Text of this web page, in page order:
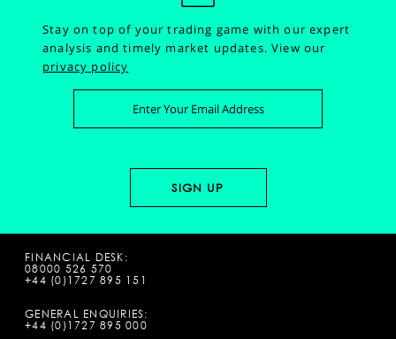
Stay on top of your trading game with our expert
analysis and timely market updates.View our
privacy policy
FINANCIAL DESK:
08000 526 570
+44 (0)1727 895 151
GENERAL ENQUIRIES:
+44 (0)1727 895 000